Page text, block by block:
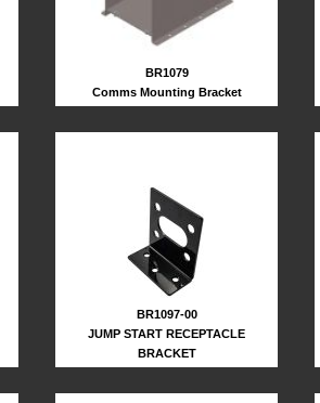
BR1079
Comms Mounting Bracket
BR1097-00
JUMP START RECEPTACLE
BRACKET